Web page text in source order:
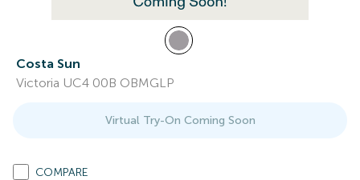
Costa Sun
Victoria UC4 00B OBMGLP
Virtual Try-On Coming Soon
COMPARE